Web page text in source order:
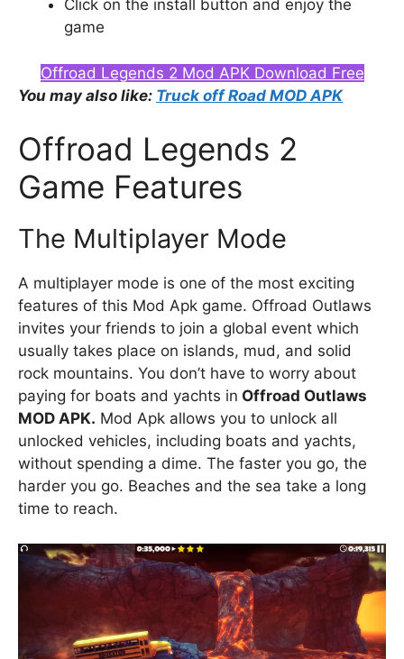
Click on the install button and enjoy the
game
Offroad Legends 2 Mod APK Download Free
You may also like: Truck off Road MOD APK
Offroad Legends 2
Game Features
The Multiplayer Mode
A multiplayer mode is one of the most exciting
features of this Mod Apk game. Offroad Outlaws
invites your friends to join a global event which
usually takes place on islands, mud, and solid
rock mountains. You don’t have to worry about
paying for boats and yachts in Offroad Outlaws
MOD APK. Mod Apk allows you to unlock all
unlocked vehicles, including boats and yachts,
without spending a dime. The faster you go, the
harder you go. Beaches and the sea take a long
time to reach.